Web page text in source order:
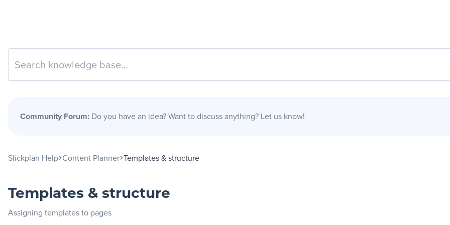
Sitemap Builder
Support
Community Forum: Do you have an idea? Want to discuss anything? Let us know!
Slickplan Help Content Planner Templates & structure
Templates & structure
Assigning templates to pages